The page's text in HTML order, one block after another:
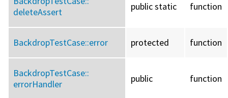
deleteAssert
public static function
BackdropTestCase::error protected function
BackdropTestCase::
errorHandler
public function